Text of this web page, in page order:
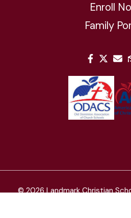
Enroll
Family
© 2026 Landmark Christian